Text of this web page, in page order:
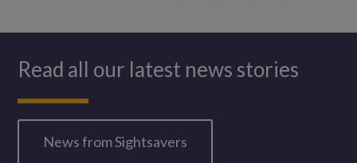
Read all our latest news stories
News from Sightsavers